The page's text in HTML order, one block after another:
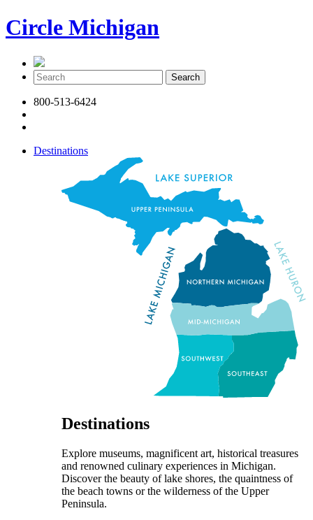
Circle Michigan
800-513-6424
Destinations
Destinations
Explore museums, magnificent art, historical treasures
and renowned culinary experiences in Michigan.
Discover the beauty of lake shores, the quaintness of
the beach towns or the wilderness of the Upper
Peninsula.